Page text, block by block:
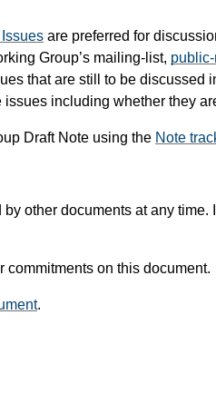
are preferred for
Group’s mailing-list,
that are still to be discussed
including whether they
Draft Note using the Note
other documents at any time.
on this document.
.